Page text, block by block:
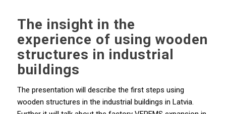
The insight in the
experience of using wooden
structures in industrial
buildings
The presentation will describe the first steps using
wooden structures in the industrial buildings in Latvia.